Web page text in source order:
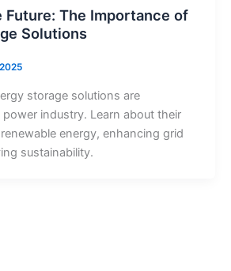
Future: The Importance of
Solutions
storage solutions are
industry. Learn about their
energy, enhancing grid
sustainability.